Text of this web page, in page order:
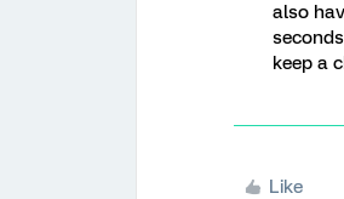
also
keep a
Like